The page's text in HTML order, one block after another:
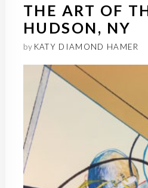
THE ART OF
HUDSON, NY
by KATY DIAMOND HAMER